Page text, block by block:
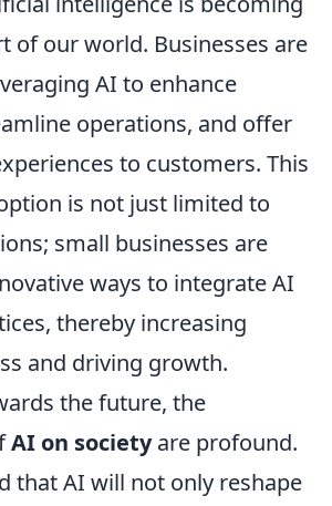
of our world. Businesses are
AI to enhance
operations, and offer
to customers. This
is not just limited to
small businesses are
ways to integrate AI
thereby increasing
and driving growth.
the future, the
AI on societyare profound.
that AI will not only reshape